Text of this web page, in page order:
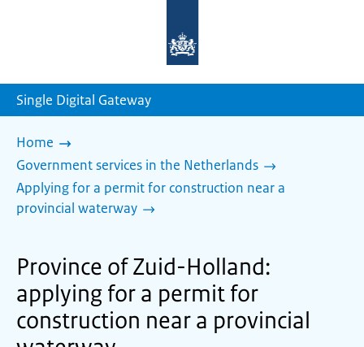
homepage
Single Digital Gateway
Home
Government services in the Netherlands
Applying for a permit for construction near a
provincial waterway
Province of Zuid-Holland:
applying for a permit for
construction near a provincial